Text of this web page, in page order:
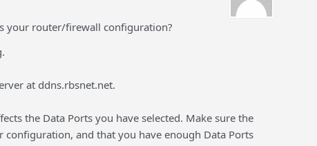
your router/firewall configuration?
at ddns.rbsnet.net.
the Data Ports you have selected. Make sure the
and that you have enough Data Ports